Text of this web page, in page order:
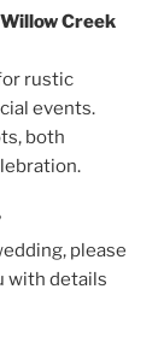
Creek
rustic
events.
both
please
with details